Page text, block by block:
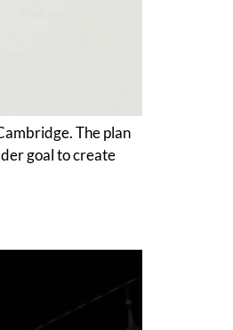
The plan
goal to create